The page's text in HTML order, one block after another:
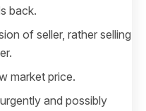
back.
of seller, rather selling
market price.
and possibly